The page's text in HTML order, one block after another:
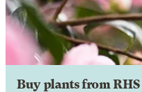
Buy plants from